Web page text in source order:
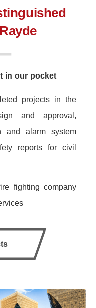
in our pocket
projects in the
and approval,
and alarm system
reports for civil
fighting company